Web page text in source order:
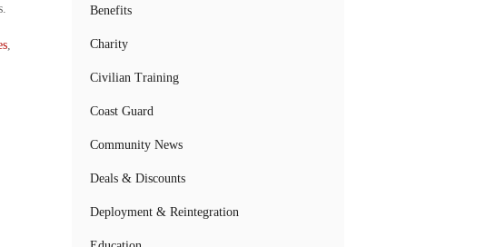
,
Benefits
Charity
Civilian Training
Coast Guard
Community News
Deals & Discounts
Deployment & Reintegration